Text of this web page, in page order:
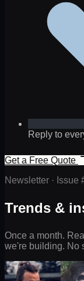
Reply to
Get a Free Quote
Newsletter · Issue
Trends &
Once a month.
we're building. No